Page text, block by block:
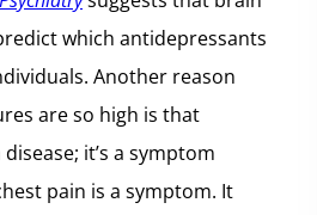
which antidepressants
Another reason
are so high is that
it’s a symptom
pain is a symptom. It